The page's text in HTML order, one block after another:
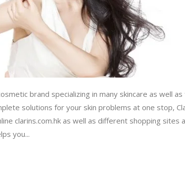
brand specializing in many skincare as well
solutions for your skin problems at one stop,
clarins.com.hk as well as different shopping sites
you...